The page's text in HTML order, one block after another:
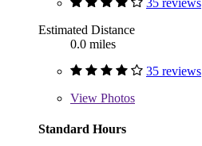
Estimated Distance
0.0 miles
35 reviews
View Photos
Standard Hours